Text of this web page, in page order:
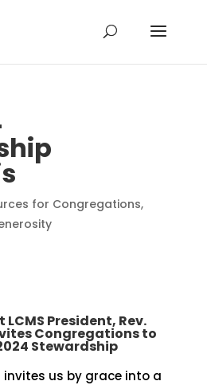
for Congregations,
President, Rev.
Congregations to
Stewardship
invites us by grace into a